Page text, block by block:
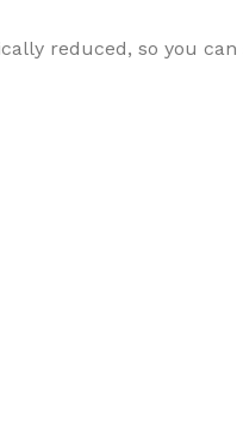
reduced, so you